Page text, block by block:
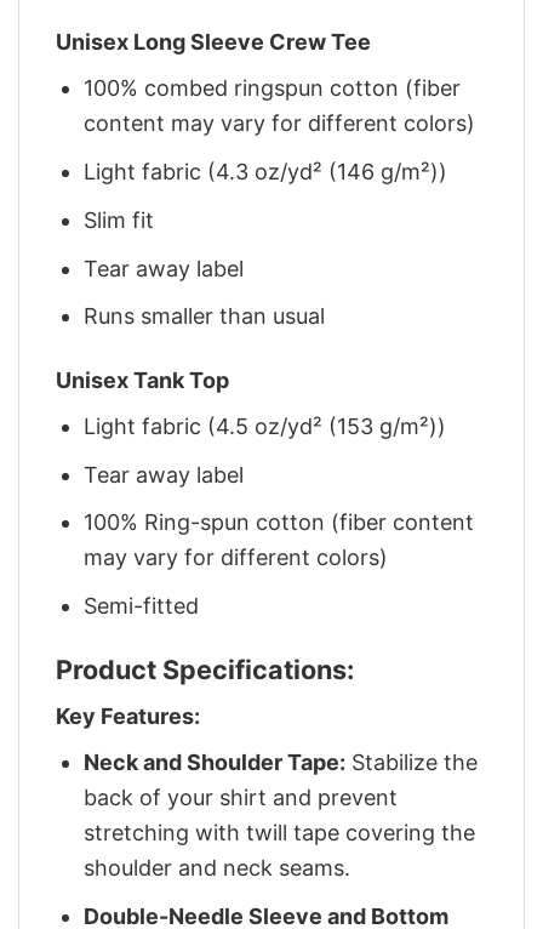
Unisex Long Sleeve Crew Tee
100% combed ringspun cotton (fiber
content may vary for different colors)
Light fabric (4.3 oz/yd² (146 g/m²))
Slim fit
Tear away label
Runs smaller than usual
Unisex Tank Top
Light fabric (4.5 oz/yd² (153 g/m²))
Tear away label
100% Ring-spun cotton (fiber content
may vary for different colors)
Semi-fitted
Product Specifications:
Key Features:
Neck and Shoulder Tape: Stabilize the
back of your shirt and prevent
stretching with twill tape covering the
shoulder and neck seams.
Double-Needle Sleeve and Bottom